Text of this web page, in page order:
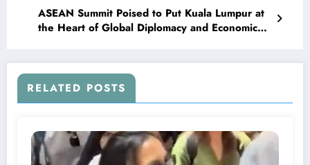
ASEAN Summit Poised to Put Kuala Lumpur at
the Heart of Global Diplomacy and Economic
RELATED POSTS